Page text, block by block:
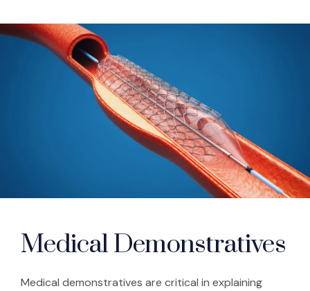
Medical Demonstratives
Medical demonstratives are critical in explaining